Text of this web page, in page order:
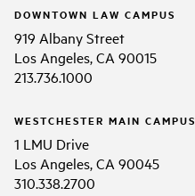
DOWNTOWN LAW CAMPUS
919 Albany Street
Los Angeles, CA 90015
213.736.1000
WESTCHESTER MAIN CAMPUS
1 LMU Drive
Los Angeles, CA 90045
310.338.2700